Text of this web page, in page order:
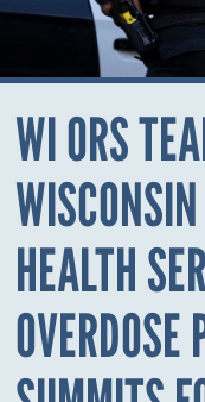
WI ORS
HEALTH
OVERDOSE